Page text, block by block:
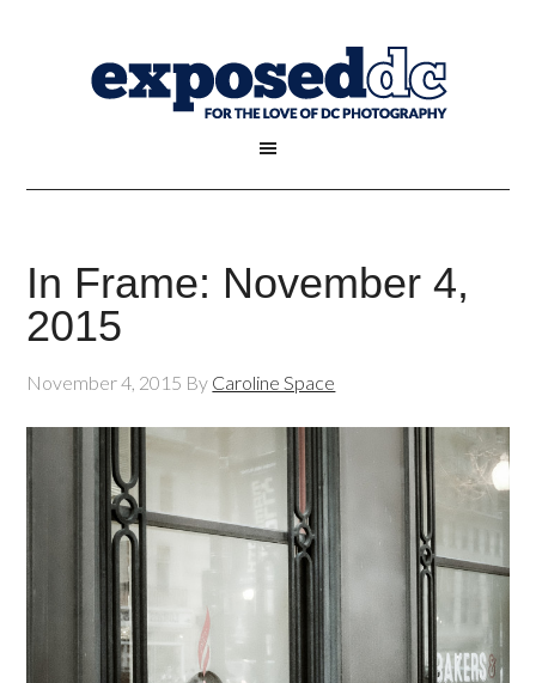
In Frame: November 4,
2015
November 4, 2015 By Caroline Space